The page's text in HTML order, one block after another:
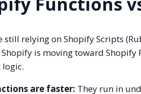
still relying on Shopify Scripts
is moving toward Shopify
logic.
are faster: They run in